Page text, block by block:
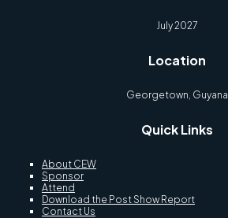
July 2027
Location
Georgetown, Guyana
Quick Links
About CEW
Sponsor
Attend
Download the Post Show Report
Contact Us